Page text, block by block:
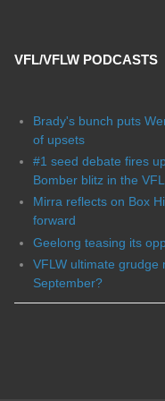
VFL/VFLW PODCASTS
Brady's bunch puts
of upsets
#1 seed debate fires
Bomber blitz in the VFL
Mirra reflects on Box
forward
Geelong teasing its
VFLW ultimate grudge
September?